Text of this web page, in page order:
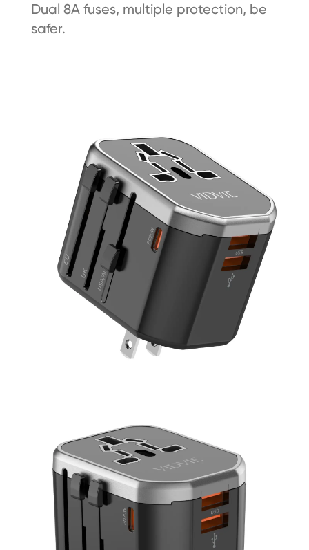
Dual 8A fuses, multiple protection, be
safer.